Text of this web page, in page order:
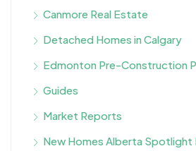
Canmore Real Estate
Detached Homes in Calgary
Edmonton Pre-Construction
Guides
Market Reports
New Homes Alberta